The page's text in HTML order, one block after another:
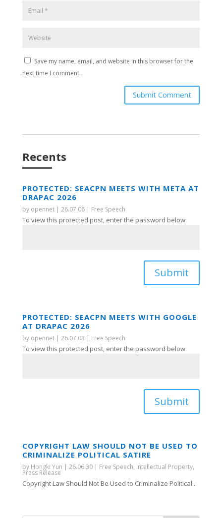
Save my name, email, and website in this browser for the
next time I comment.
Submit Comment
Recents
PROTECTED: SEACPN MEETS WITH META AT
DRAPAC 2026
by opennet| 26.07.06| Free Speech
To view this protected post, enter the password below:
Submit
PROTECTED: SEACPN MEETS WITH GOOGLE
AT DRAPAC 2026
by opennet| 26.07.03 | Free Speech
To view this protected post, enter the password below:
Submit
COPYRIGHT LAW SHOULD NOT BE USED TO
CRIMINALIZE POLITICAL SATIRE
by Hongki Yun | 26.06.30| Free Speech, Intellectual Property,
Press Release
Copyright Law Should Not Be Used to Criminalize Political...